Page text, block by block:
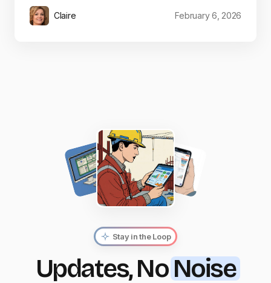
Claire February 6, 2026
Stay in the Loop
Updates, NoNoise